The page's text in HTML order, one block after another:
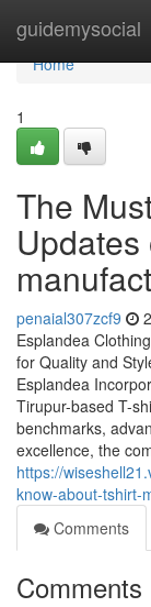
guidemysocial
Home
Home
1
The
penaial307zcf9
Esplandea
for Quality and
Esplandea
Tirupur-based T-
benchmarks,
excellence, the
https://
know-about-tshirt-
Comments
Comments